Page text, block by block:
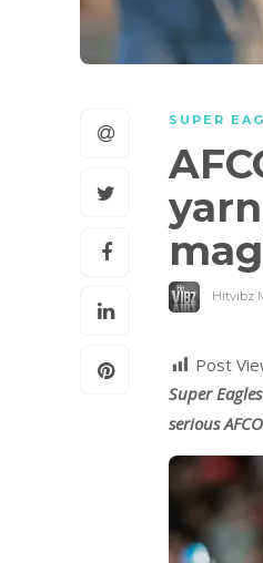
SUPER
Hitvibz
Post
Super
serious